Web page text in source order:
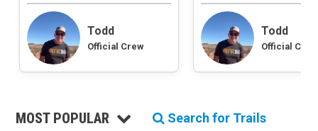
Roads and Trails
Interstate
State / Primary Road
Secondary Road
Unmaintained Road
Todd
Official Crew
Todd
Official Crew
MOST POPULAR Search for Trails